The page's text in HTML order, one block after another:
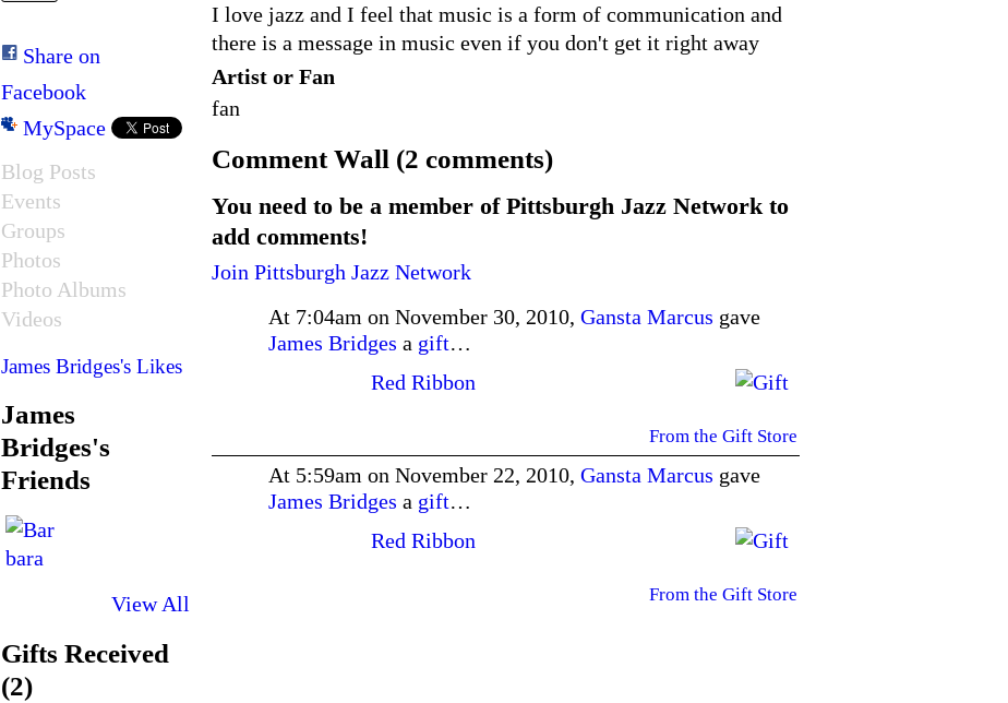
Share on
Facebook
MySpace
Blog Posts
Events
Groups
Photos
Photo Albums
Videos
James Bridges's Likes
James
Bridges's
Friends
View All
Gifts Received
(2)
I love jazz and I feel that music is a form of communication and
there is a message in music even if you don't get it right away
Artist or Fan
fan
Comment Wall (2 comments)
You need to be a member of Pittsburgh Jazz Network to
add comments!
Join Pittsburgh Jazz Network
At 7:04am on November 30, 2010, Gansta Marcus gave
James Bridges a gift…
Red Ribbon
From the Gift Store
At 5:59am on November 22, 2010, Gansta Marcus gave
James Bridges a gift…
Red Ribbon
From the Gift Store